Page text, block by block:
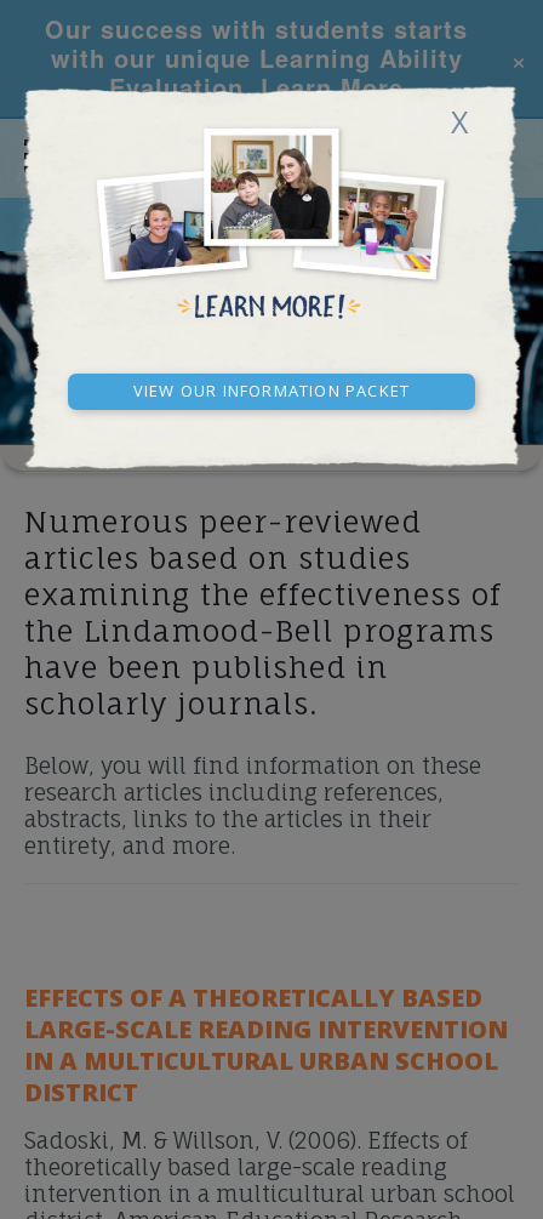
Our success with students starts
with our unique Learning Ability
Evaluation.Learn More
×
X
View our Information Packet
CALL REQUEST INFO
DISTRICT REFORM
Numerous peer-reviewed
articles based on studies
examining the effectiveness of
the Lindamood-Bell programs
have been published in
scholarly journals.
Below, you will find information on these
research articles including references,
abstracts, links to the articles in their
entirety, and more.
EFFECTS OF A THEORETICALLY BASED
LARGE-SCALE READING INTERVENTION
IN A MULTICULTURAL URBAN SCHOOL
DISTRICT
Sadoski, M. & Willson, V. (2006). Effects of
theoretically based large-scale reading
intervention in a multicultural urban school